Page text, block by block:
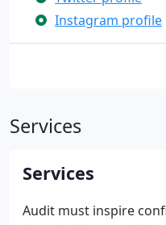
Instagram profile
Services
Services
Audit must inspire